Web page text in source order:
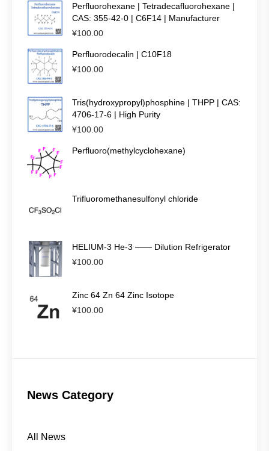
Perfluorohexane | Tetradecafluorohexane |
CAS: 355-42-0 | C6F14 | Manufacturer
¥100.00
Perfluorodecalin | C10F18
¥100.00
Tris(hydroxypropyl)phosphine | THPP | CAS:
4706-17-6 | High Purity
¥100.00
Perfluoro(methylcyclohexane)
Trifluoromethanesulfonyl chloride
HELIUM-3 He-3 —— Dilution Refrigerator
¥100.00
Zinc 64 Zn 64 Zinc Isotope
¥100.00
News Category
All News